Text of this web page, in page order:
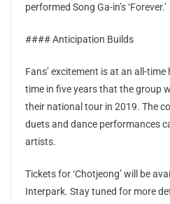
performed Song Ga-in’s ‘Forever.’
#### Anticipation Builds
Fans’ excitement is at an all-
time in five years that the group
their national tour in 2019. The
duets and dance performances
artists.
Tickets for ‘Chotjeong’ will be
Interpark. Stay tuned for more